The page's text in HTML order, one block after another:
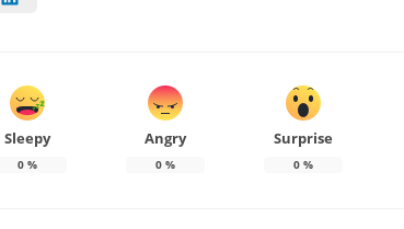
Sleepy
0%
Angry
0%
Surprise
0%